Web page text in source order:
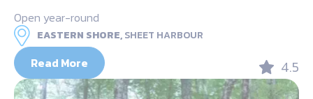
Open year-round
EASTERN SHORE,SHEET HARBOUR
Read More 4.5